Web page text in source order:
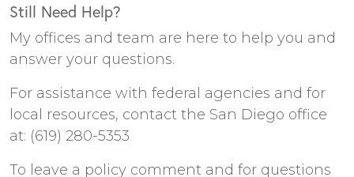
Still Need Help?
My offices and team are here to help you and
answer your questions.
For assistance with federal agencies and for
local resources, contact the San Diego office
at: (619) 280-5353
To leave a policy comment and for questions